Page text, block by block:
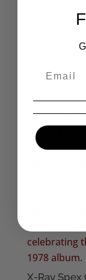
X-Ray Spex